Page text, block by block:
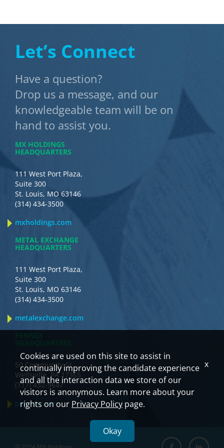
Let’s Connect
Have a question?
Drop us a message, and our
knowledgeable team will be on
hand to assist you.
MX HOLDINGS
HEADQUARTERS
111 West Port Plaza,
Suite 300
St. Louis, MO 63146
(314) 434-3500
mxholdings.com
METAL EXCHANGE
HEADQUARTERS
111 West Port Plaza,
Suite 300
St. Louis, MO 63146
(314) 434-3500
metalexchange.com
50 Community St.
Wellsville, PA 17365
(717) 432-9647
pennex.com
Cookies are used on this site to assist in
continually improving the candidate experience
and all the interaction data we store of our
visitors is anonymous. Learn more about your
rights on our Privacy Policy page.
Okay
x